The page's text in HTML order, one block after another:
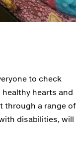
to check
hearts and
through a range of
disabilities, will